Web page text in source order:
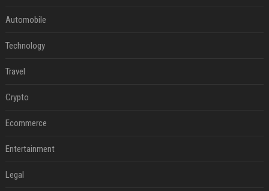
Automobile
Technology
Travel
Crypto
Ecommerce
Entertainment
Legal